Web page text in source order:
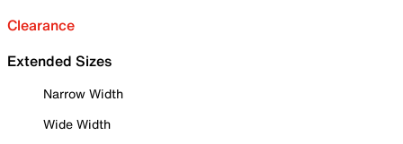
Clearance
Extended Sizes
Narrow Width
Wide Width